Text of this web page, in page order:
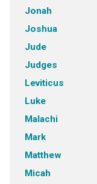
Jonah
Joshua
Jude
Judges
Leviticus
Luke
Malachi
Mark
Matthew
Micah